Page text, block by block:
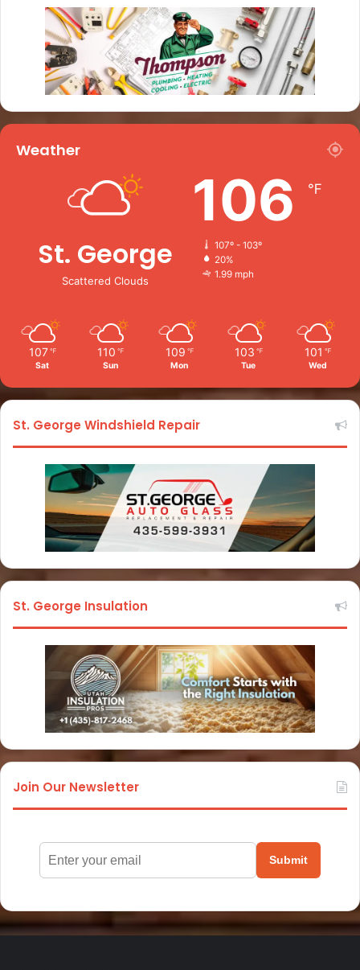
Weather
St. George
Scattered Clouds
106 ℉
107º - 103º
20%
1.99 mph
107 ℉
Sat
110 ℉
Sun
109 ℉
Mon
103 ℉
Tue
101 ℉
Wed
St. George Windshield Repair
St. George Insulation
Join Our Newsletter
Submit